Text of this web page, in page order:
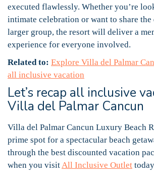
executed flawlessly. Whether you’re
intimate celebration or want to share
larger group, the resort will deliver a
experience for everyone involved.
Related to: Explore Villa del Palmar
all inclusive vacation
Let’s recap all inclusive
Villa del Palmar Cancun
Villa del Palmar Cancun Luxury Beach
prime spot for a spectacular beach
through the best discounted vacation
when you visitAll Inclusive Outlet